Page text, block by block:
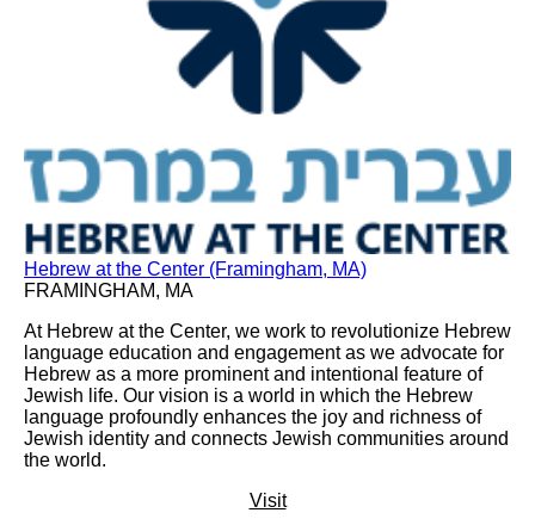
Hebrew at the Center (Framingham, MA)
FRAMINGHAM, MA
At Hebrew at the Center, we work to revolutionize Hebrew
language education and engagement as we advocate for
Hebrew as a more prominent and intentional feature of
Jewish life. Our vision is a world in which the Hebrew
language profoundly enhances the joy and richness of
Jewish identity and connects Jewish communities around
the world.
Visit